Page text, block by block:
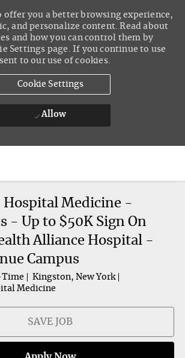
offer you a better browsing experience,
and personalize content. Read about
and how you can control them by
Settings page. If you continue to use
to our use of cookies.
Cookie Settings
Allow
Hospital Medicine -
- Up to $50K Sign On
Alliance Hospital -
Campus
Kingston, New York
Medicine
SAVE JOB